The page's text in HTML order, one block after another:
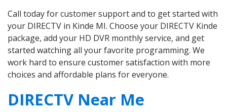
Call today for customer support and to get started with
your DIRECTV in Kinde MI. Choose your DIRECTV Kinde
package, add your HD DVR monthly service, and get
started watching all your favorite programming. We
work hard to ensure customer satisfaction with more
choices and affordable plans for everyone.
DIRECTV Near Me